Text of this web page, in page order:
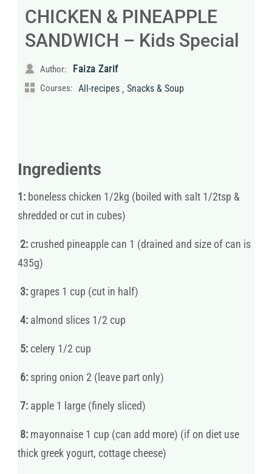
CHICKEN & PINEAPPLE
SANDWICH – Kids Special
Author: Faiza Zarif
Courses: All-recipes , Snacks & Soup
Ingredients
1: boneless chicken 1/2kg (boiled with salt 1/2tsp &
shredded or cut in cubes)
2: crushed pineapple can 1 (drained and size of can is
435g)
3: grapes 1 cup (cut in half)
4: almond slices 1/2 cup
5: celery 1/2 cup
6: spring onion 2 (leave part only)
7: apple 1 large (finely sliced)
8: mayonnaise 1 cup (can add more) (if on diet use
thick greek yogurt, cottage cheese)